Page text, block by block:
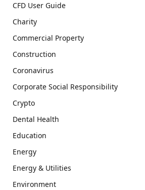
CFD User Guide
Charity
Commercial Property
Construction
Coronavirus
Corporate Social Responsibility
Crypto
Dental Health
Education
Energy
Energy & Utilities
Environment